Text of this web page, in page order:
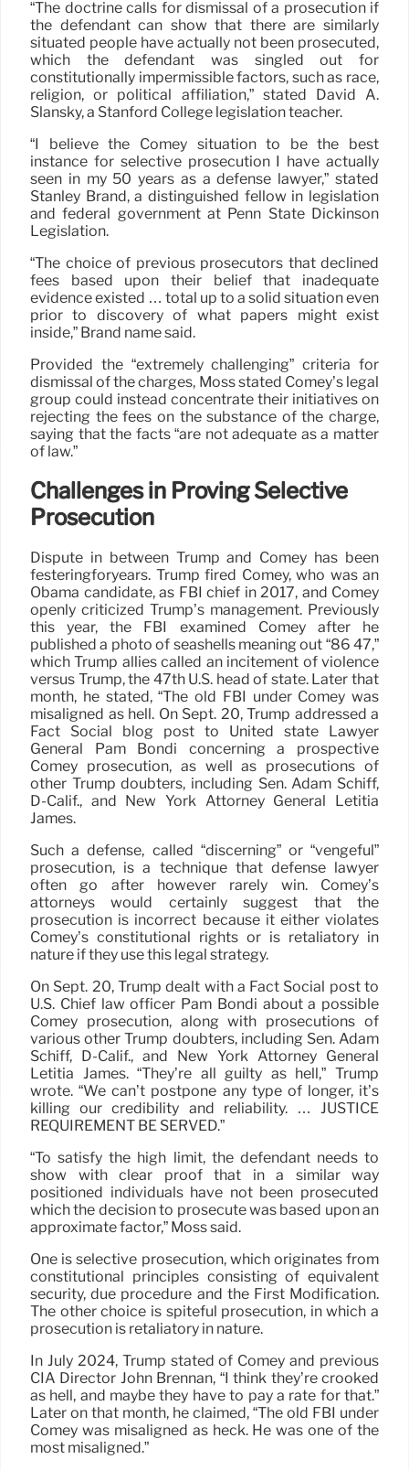
“The doctrine calls for dismissal of a prosecution if
the defendant can show that there are similarly
situated people have actually not been prosecuted,
which the defendant was singled out for
constitutionally impermissible factors, such as race,
religion, or political affiliation,” stated David A.
Slansky, a Stanford College legislation teacher.
“I believe the Comey situation to be the best
instance for selective prosecution I have actually
seen in my 50 years as a defense lawyer,” stated
Stanley Brand, a distinguished fellow in legislation
and federal government at Penn State Dickinson
Legislation.
“The choice of previous prosecutors that declined
fees based upon their belief that inadequate
evidence existed … total up to a solid situation even
prior to discovery of what papers might exist
inside,” Brand name said.
Provided the “extremely challenging” criteria for
dismissal of the charges, Moss stated Comey’s legal
group could instead concentrate their initiatives on
rejecting the fees on the substance of the charge,
saying that the facts “are not adequate as a matter
of law.”
Challenges in Proving Selective
Prosecution
Dispute in between Trump and Comey has been
festeringforyears. Trump fired Comey, who was an
Obama candidate, as FBI chief in 2017, and Comey
openly criticized Trump’s management. Previously
this year, the FBI examined Comey after he
published a photo of seashells meaning out “86 47,”
which Trump allies called an incitement of violence
versus Trump, the 47th U.S. head of state. Later that
month, he stated, “The old FBI under Comey was
misaligned as hell. On Sept. 20, Trump addressed a
Fact Social blog post to United state Lawyer
General Pam Bondi concerning a prospective
Comey prosecution, as well as prosecutions of
other Trump doubters, including Sen. Adam Schiff,
D-Calif., and New York Attorney General Letitia
James.
Such a defense, called “discerning” or “vengeful”
prosecution, is a technique that defense lawyer
often go after however rarely win. Comey’s
attorneys would certainly suggest that the
prosecution is incorrect because it either violates
Comey’s constitutional rights or is retaliatory in
nature if they use this legal strategy.
On Sept. 20, Trump dealt with a Fact Social post to
U.S. Chief law officer Pam Bondi about a possible
Comey prosecution, along with prosecutions of
various other Trump doubters, including Sen. Adam
Schiff, D-Calif., and New York Attorney General
Letitia James. “They’re all guilty as hell,” Trump
wrote. “We can’t postpone any type of longer, it’s
killing our credibility and reliability. … JUSTICE
REQUIREMENT BE SERVED.”
“To satisfy the high limit, the defendant needs to
show with clear proof that in a similar way
positioned individuals have not been prosecuted
which the decision to prosecute was based upon an
approximate factor,” Moss said.
One is selective prosecution, which originates from
constitutional principles consisting of equivalent
security, due procedure and the First Modification.
The other choice is spiteful prosecution, in which a
prosecution is retaliatory in nature.
In July 2024, Trump stated of Comey and previous
CIA Director John Brennan, “I think they’re crooked
as hell, and maybe they have to pay a rate for that.”
Later on that month, he claimed, “The old FBI under
Comey was misaligned as heck. He was one of the
most misaligned.”